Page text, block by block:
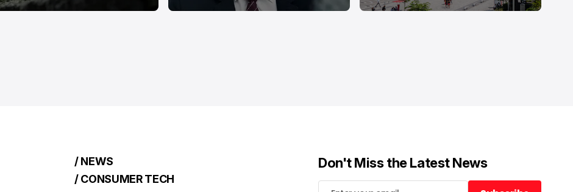
/ NEWS
/ CONSUMER TECH
Don't Miss the Latest News